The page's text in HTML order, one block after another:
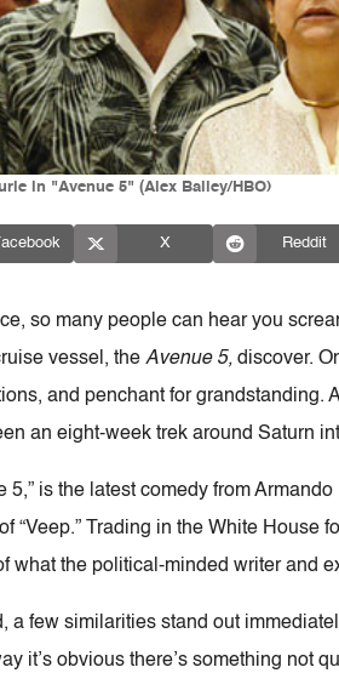
in "Avenue 5" (Alex Bailey/HBO)
X Reddit
so many people can hear you
vessel, the Avenue 5, discover.
and penchant for grandstanding.
an eight-week trek around Saturn
5,” is the latest comedy from
“Veep.” Trading in the White House
what the political-minded writer and
a few similarities stand out
it’s obvious there’s something not